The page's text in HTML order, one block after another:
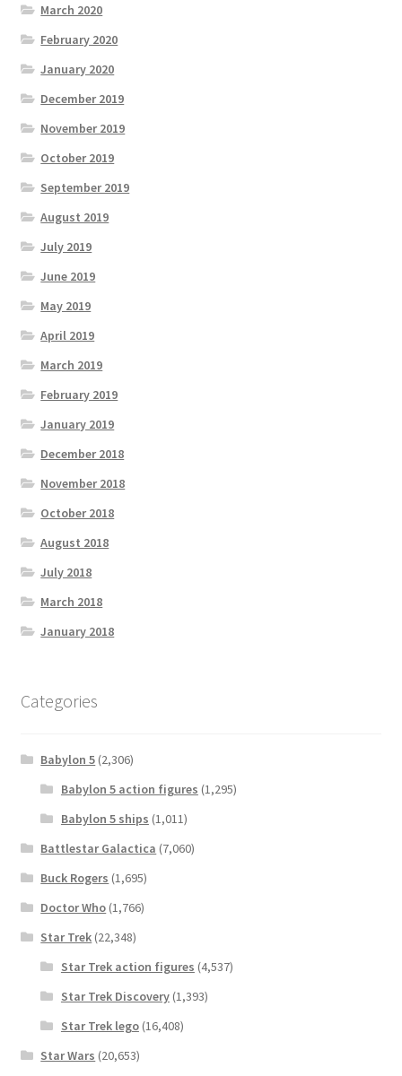
March 2020
February 2020
January 2020
December 2019
November 2019
October 2019
September 2019
August 2019
July 2019
June 2019
May 2019
April 2019
March 2019
February 2019
January 2019
December 2018
November 2018
October 2018
August 2018
July 2018
March 2018
January 2018
Categories
Babylon 5 (2,306)
Babylon 5 action figures (1,295)
Babylon 5 ships (1,011)
Battlestar Galactica (7,060)
Buck Rogers (1,695)
Doctor Who (1,766)
Star Trek (22,348)
Star Trek action figures (4,537)
Star Trek Discovery(1,393)
Star Trek lego(16,408)
Star Wars (20,653)